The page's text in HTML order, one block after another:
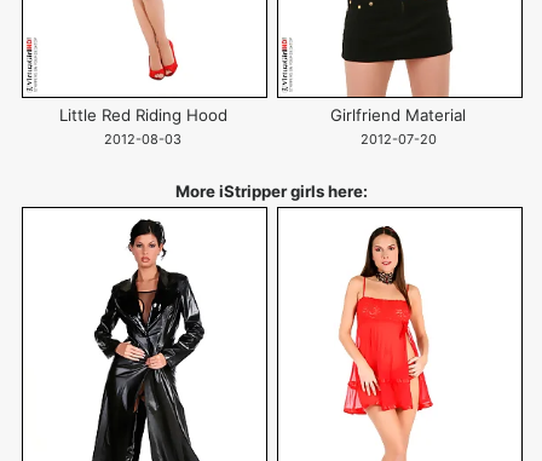
Little Red Riding Hood
2012-08-03
Girlfriend Material
2012-07-20
More iStripper girls here: